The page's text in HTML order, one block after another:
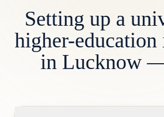
Setting up a
higher-
in Lucknow